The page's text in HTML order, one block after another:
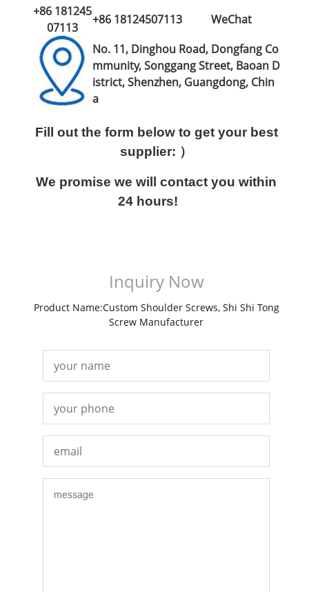
+86 181245
07113
+86 18124507113
WeChat
No. 11, Dinghou Road, Dongfang Co
mmunity, Songgang Street, Baoan D
istrict, Shenzhen, Guangdong, Chin
a
Fill out the form below to get your best
supplier: ）
We promise we will contact you within
24 hours!
Inquiry Now
Product Name:Custom Shoulder Screws, Shi Shi Tong
Screw Manufacturer